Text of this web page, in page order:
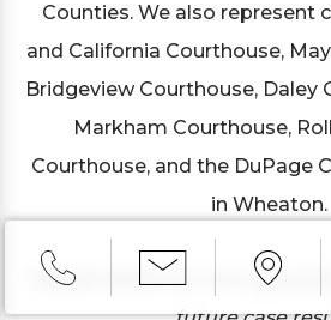
Counties. We also represent
and California Courthouse,
Bridgeview Courthouse, Daley
Markham Courthouse,
Courthouse, and the DuPage
in Wheaton.
Results listed are not a